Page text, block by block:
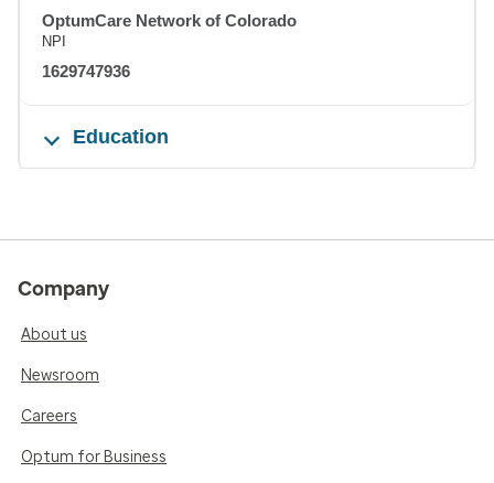
OptumCare Network of Colorado
NPI
1629747936
Education
Company
About us
Newsroom
Careers
Optum for Business